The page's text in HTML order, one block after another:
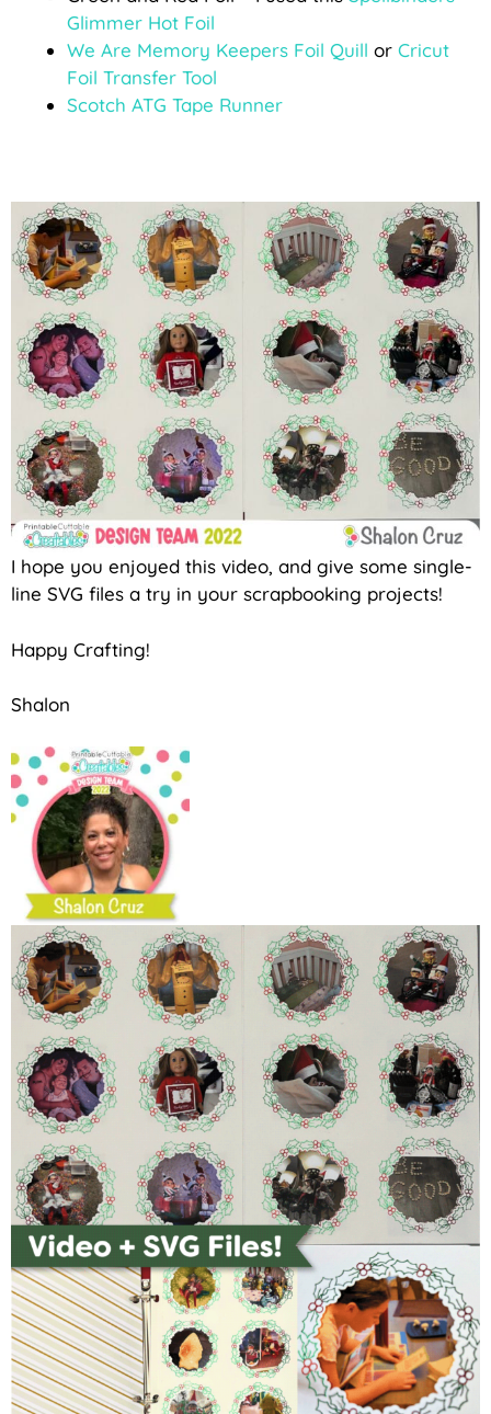
Glimmer Hot Foil
We Are Memory Keepers Foil Quill or Cricut
Foil Transfer Tool
Scotch ATG Tape Runner
I hope you enjoyed this video, and give some single-
line SVG files a try in your scrapbooking projects!
Happy Crafting!
Shalon